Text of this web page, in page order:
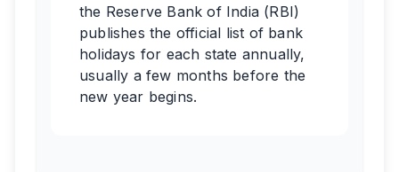
the Reserve Bank of India (RBI)
publishes the official list of bank
holidays for each state annually,
usually a few months before the
new year begins.